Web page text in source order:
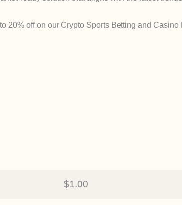
20% off on our Crypto Sports Betting and Casino
$1.00